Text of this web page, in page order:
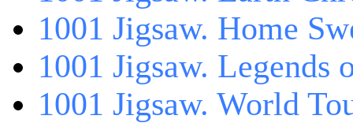
1001 Jigsaw. Home
1001 Jigsaw. Legends
1001 Jigsaw. World